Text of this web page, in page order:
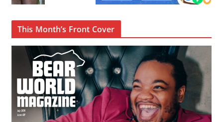
This Month’s Front Cover